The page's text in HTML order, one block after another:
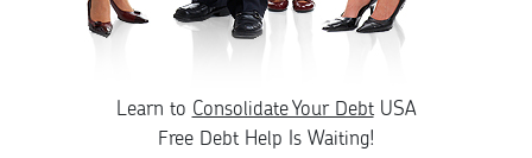
Learn to Consolidate Your DebtUSA
Free Debt Help Is Waiting!